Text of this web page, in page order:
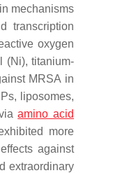
mechanisms
transcription
oxygen
(Ni), titanium-
MRSA in
liposomes,
viaamino acid
more
against
extraordinary